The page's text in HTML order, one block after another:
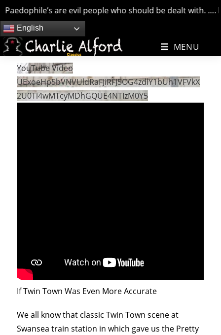
are evil people who should be dealt with. ….
Skip
to
content
English
MENU
YouTube Video
UExoeHp5bVNVUldRaFJiRFJ5OG4zdlY1bUh1VFVkX
2U0Ti4wMTcyMDhGQUE4NTIzM0Y5
If Twin Town Was Even More Accurate
We all know that classic Twin Town scene at
Swansea train station in which gave us the Pretty